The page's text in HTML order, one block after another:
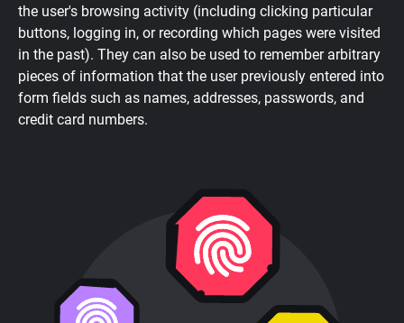
the user's browsing activity (including clicking particular
buttons, logging in, or recording which pages were visited
in the past). They can also be used to remember arbitrary
pieces of information that the user previously entered into
form fields such as names, addresses, passwords, and
credit card numbers.